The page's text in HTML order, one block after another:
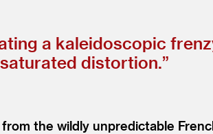
a kaleidoscopic
distortion.”
the wildly unpredictable